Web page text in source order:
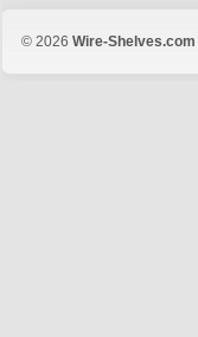
© 2026 Wire-Shelves.com